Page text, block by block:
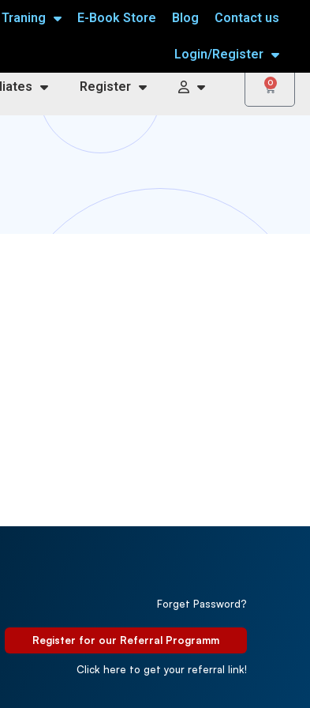
E-Book Store Blog Contact us
Login/Register
Register 0
Forget Password?
Register for our Referral Programm
Click here to get your referral link!